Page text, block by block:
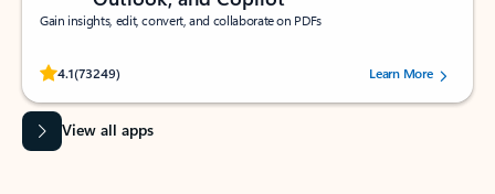
Gain insights, edit, convert, and collaborate on PDFs
4.1(73249)
Rated (#=ratingAverage#) stars out of 5 stars, by 73249 users.Learn More
View all apps